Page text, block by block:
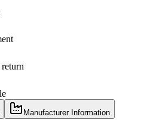
Manufacturer Information